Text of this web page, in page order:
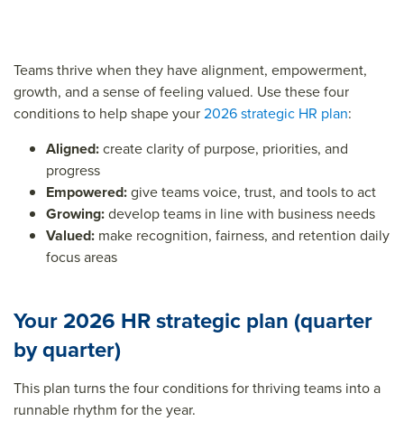
Teams thrive when they have alignment, empowerment,
growth, and a sense of feeling valued. Use these four
conditions to help shape your2026 strategic HR plan:
Aligned:create clarity of purpose, priorities, and
progress
Empowered:give teams voice, trust, and tools to act
Growing:develop teams in line with business needs
Valued: make recognition, fairness, and retention daily
focus areas
Your 2026 HR strategic plan (quarter
by quarter)
This plan turns the four conditions for thriving teams into a
runnable rhythm for the year.